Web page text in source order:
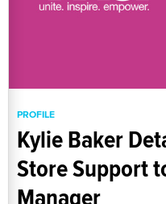
PROFILE
Kylie Baker
Store Support
Manager